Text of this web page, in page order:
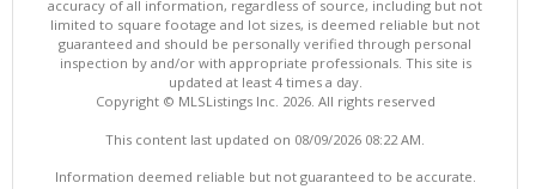
accuracy of all information, regardless of source, including but not
limited to square footage and lot sizes, is deemed reliable but not
guaranteed and should be personally verified through personal
inspection by and/or with appropriate professionals. This site is
updated at least 4 times a day.
Copyright © MLSListings Inc. 2026. All rights reserved
This content last updated on 08/09/2026 08:22 AM.
Information deemed reliable but not guaranteed to be accurate.